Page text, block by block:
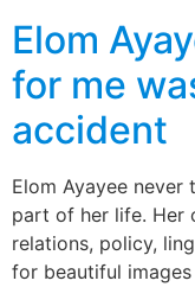
Elom
for me
accident
Elom Ayayee
part of her life. Her
relations, policy,
for beautiful